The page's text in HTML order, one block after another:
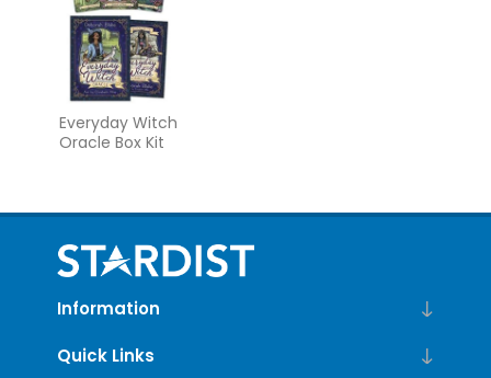
Everyday Witch
Oracle Box Kit
Information
Quick Links